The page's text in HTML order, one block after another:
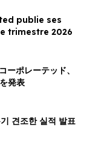
publie ses
trimestre 2026
ーポレーテッド、
発表
견조한 실적 발표